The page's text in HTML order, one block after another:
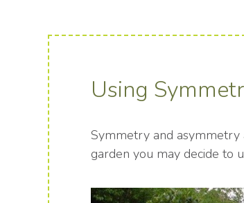
Using
Symmetry and asymmetry
garden you may decide to